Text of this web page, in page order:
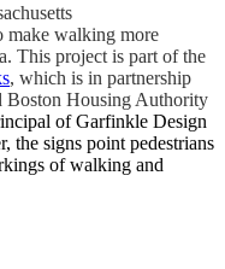
make walking more
This project is part of the
, which is in partnership
Housing Authority
of Garfinkle Design
the signs point pedestrians
of walking and